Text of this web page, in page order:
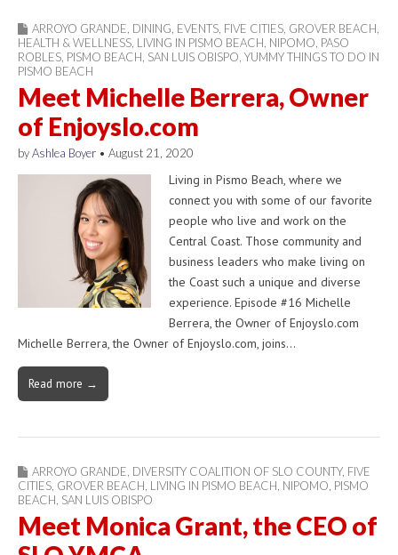
ARROYO GRANDE, DINING, EVENTS, FIVE CITIES, GROVER BEACH,
HEALTH & WELLNESS, LIVING IN PISMO BEACH, NIPOMO, PASO
ROBLES, PISMO BEACH, SAN LUIS OBISPO, YUMMY THINGS TO DO IN
PISMO BEACH
Meet Michelle Berrera, Owner
of Enjoyslo.com
byAshlea Boyer • August 21, 2020
Living in Pismo Beach, where we
connect you with some of our favorite
people who live and work on the
Central Coast. Those community and
business leaders who make living on
the Coast such a unique and diverse
experience. Episode #16 Michelle
Berrera, the Owner of Enjoyslo.com
Michelle Berrera, the Owner of Enjoyslo.com, joins…
Read more →
ARROYO GRANDE DIVERSITY COALITION OF SLO COUNTY, FIVE
CITIES GROVER BEACH LIVING IN PISMO BEACH NIPOMO PISMO
BEACH SAN LUIS OBISPO
Meet Monica Grant, the CEO of